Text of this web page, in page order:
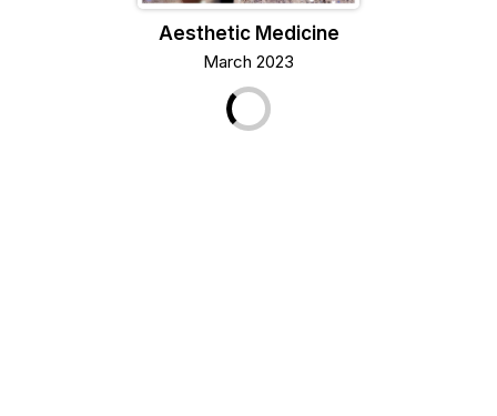
Aesthetic Medicine
March 2023